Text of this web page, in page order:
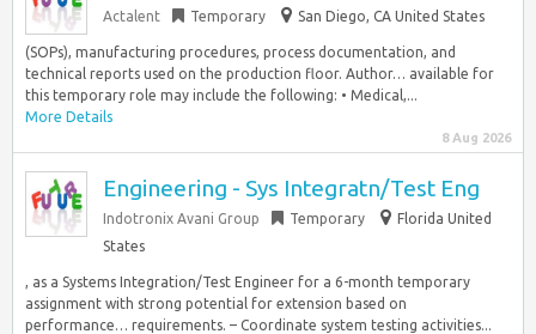
Actalent Temporary San Diego, CA United States
(SOPs), manufacturing procedures, process documentation, and
technical reports used on the production floor. Author… available for
this temporary role may include the following: • Medical,...
More Details
8 Aug 2026
Engineering - Sys Integratn/Test Eng
Indotronix Avani Group Temporary
Florida United
States
, as a Systems Integration/Test Engineer for a 6-month temporary
assignment with strong potential for extension based on
performance… requirements. – Coordinate system testing activities...